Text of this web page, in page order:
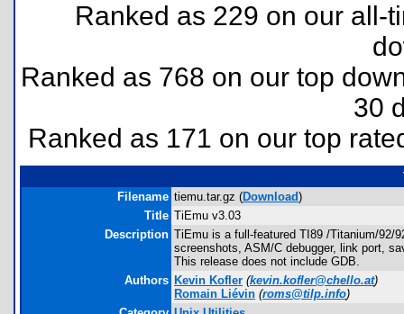
Ranked as 229 on our all-
Ranked as 768 on our top
30
Ranked as 171 on our top
Filename tiemu.tar.gz (Download)
Title TiEmu v3.03
Description TiEmu is a full-featured TI89 /Titanium/92/
screenshots, ASM/C debugger, link port,
This release does not include GDB.
Authors Kevin Kofler (kevin.kofler@chello.at)
Romain Liévin (roms@tilp.info)